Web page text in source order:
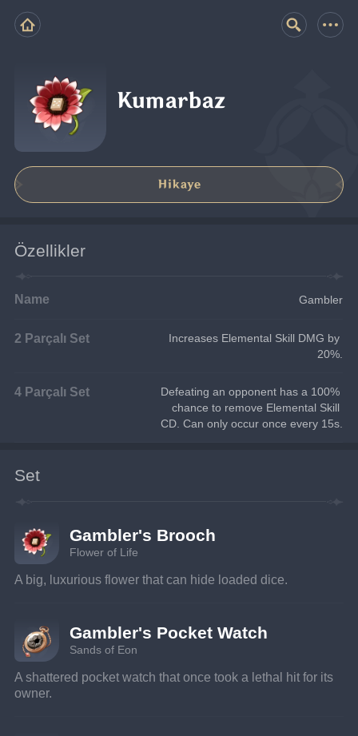
Kumarbaz
Hikaye
Özellikler
Name Gambler
2 Parçalı Set
Increases Elemental Skill DMG by
20%.
4 Parçalı Set
Defeating an opponent has a 100%
chance to remove Elemental Skill
CD. Can only occur once every 15s.
Set
Gambler's Brooch
Flower of Life
A big, luxurious flower that can hide loaded dice.
Gambler's Pocket Watch
Sands of Eon
A shattered pocket watch that once took a lethal hit for its
owner.